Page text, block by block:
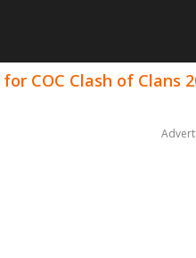
COC Clash of Clans